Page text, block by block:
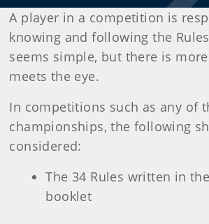
A player in a competition is
knowing and following the
seems simple, but there is
meets the eye.
In competitions such as any of
championships, the following
considered:
The 34 Rules written in
booklet